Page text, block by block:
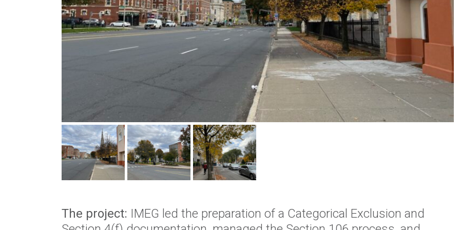
The project: IMEG led the preparation of a Categorical Exclusion and